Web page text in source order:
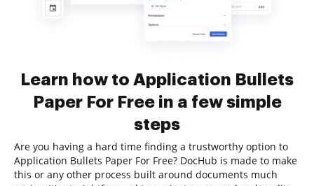
Learn how to Application Bullets
Paper For Free in a few simple
steps
Are you having a hard time finding a trustworthy option to
Application Bullets Paper For Free? DocHub is made to make
this or any other process built around documents much